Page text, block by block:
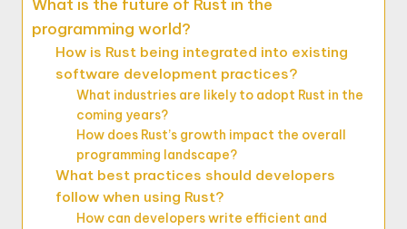
What is the future of Rust in the
programming world?
How is Rust being integrated into existing
software development practices?
What industries are likely to adopt Rust in the
coming years?
How does Rust’s growth impact the overall
programming landscape?
What best practices should developers
follow when using Rust?
How can developers write efficient and